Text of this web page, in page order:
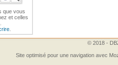
que vous
et celles
© 2018 -
Site optimisé pour une navigation avec